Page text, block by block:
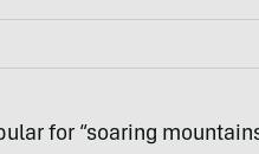
for “soaring